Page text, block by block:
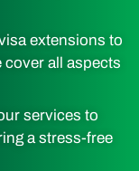
extensions to
all aspects
services to
a stress-free